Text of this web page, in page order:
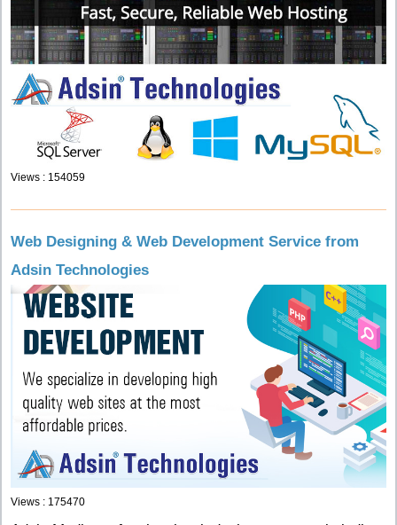
Views : 154059
Web Designing & Web Development Service from
Adsin Technologies
Views : 175470